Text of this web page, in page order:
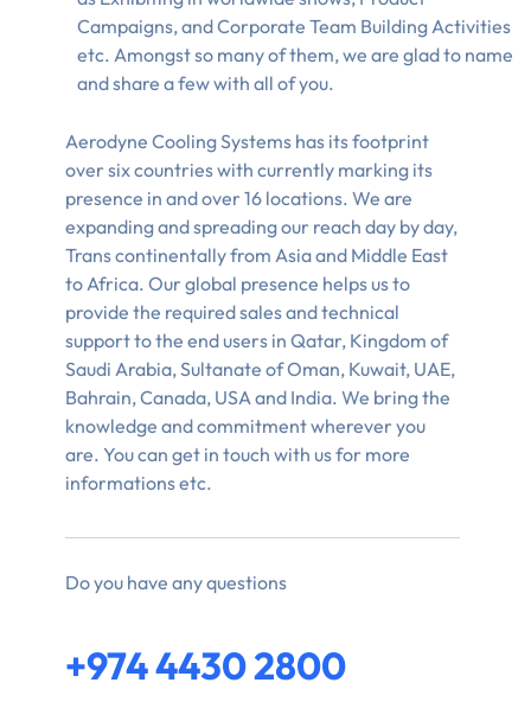
Campaigns, and Corporate Team Building Activities
etc. Amongst so many of them, we are glad to name
and share a few with all of you.
Aerodyne Cooling Systems has its footprint
over six countries with currently marking its
presence in and over 16 locations. We are
expanding and spreading our reach day by day,
Trans continentally from Asia and Middle East
to Africa. Our global presence helps us to
provide the required sales and technical
support to the end users in Qatar, Kingdom of
Saudi Arabia, Sultanate of Oman, Kuwait, UAE,
Bahrain, Canada, USA and India. We bring the
knowledge and commitment wherever you
are. You can get in touch with us for more
informations etc.
Do you have any questions
+974 4430 2800